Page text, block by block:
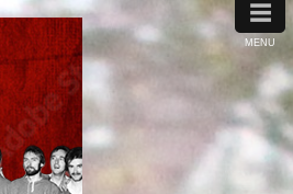
≡
MENU